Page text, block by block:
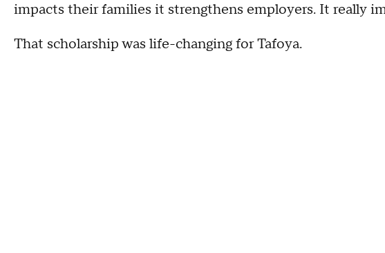
impacts their families it strengthens employers. It really
That scholarship was life-changing for Tafoya.